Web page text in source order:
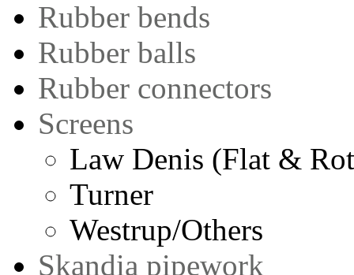
Rubber bends
Rubber balls
Rubber connectors
Screens
Law Denis (Flat &
Turner
Westrup/Others
Skandia pipework